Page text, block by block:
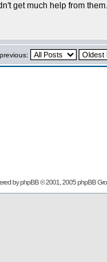
get much help from them.
byphpBB© 2001, 2005 phpBB